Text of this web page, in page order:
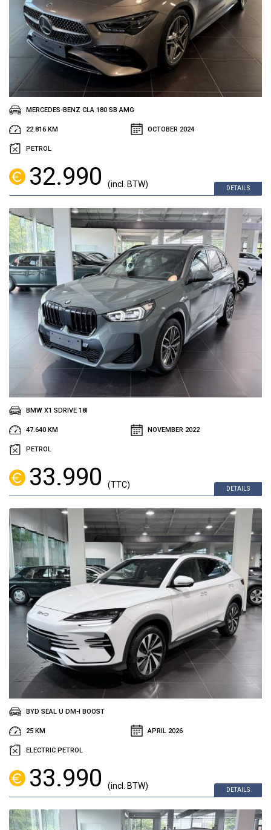
DETAILS
MERCEDES-BENZ CLA 180 SB AMG
22.816 KM OCTOBER 2024
PETROL
32.990 (incl. BTW)
DETAILS
BMW X1 SDRIVE 18I
47.640 KM NOVEMBER 2022
PETROL
33.990 (TTC)
DETAILS
BYD SEAL U DM-I BOOST
25 KM APRIL 2026
ELECTRIC PETROL
33.990 (incl. BTW)